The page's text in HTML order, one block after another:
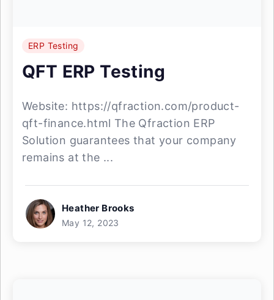
ERP Testing
QFT ERP Testing
Website: https://qfraction.com/product-
qft-finance.html The Qfraction ERP
Solution guarantees that your company
remains at the ...
Heather Brooks
May 12, 2023